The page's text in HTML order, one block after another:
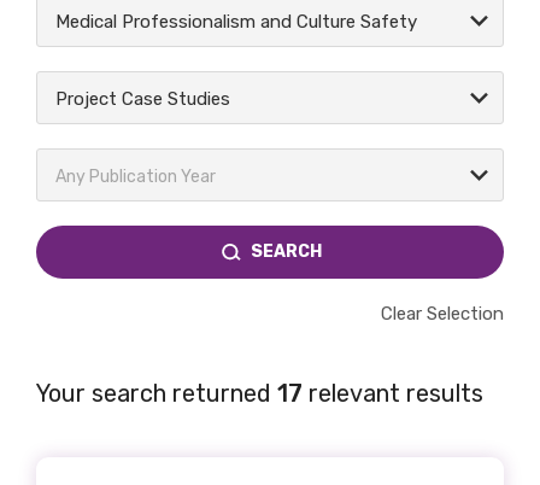
Medical Professionalism and Culture Safety
Project Case Studies
Any Publication Year
SEARCH
Clear Selection
Your search returned 17 relevant results